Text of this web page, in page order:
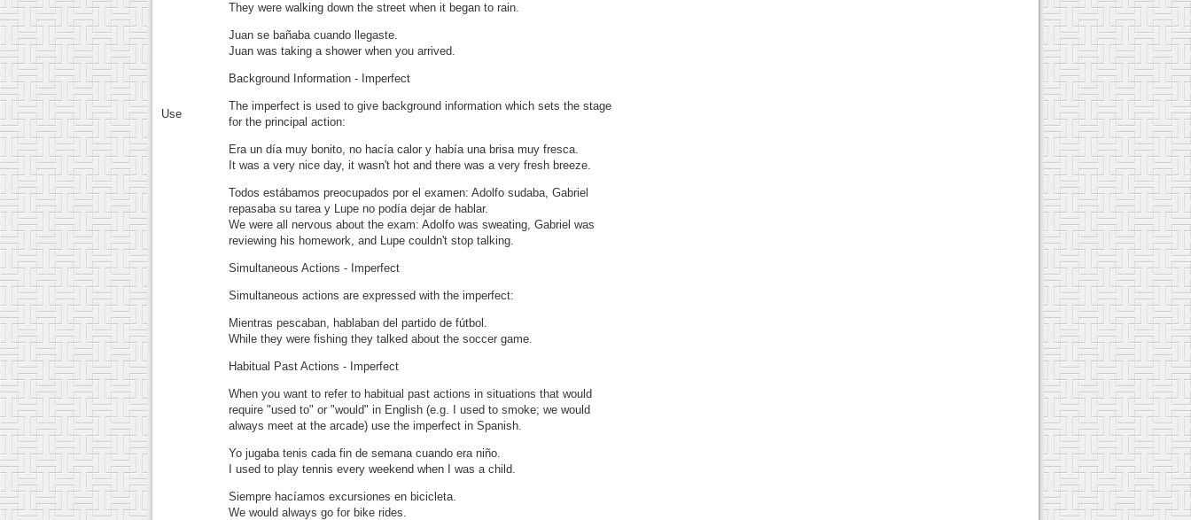
They were walking down the street when it began to rain.
Juan se bañaba cuando llegaste.
Juan was taking a shower when you arrived.
Background Information - Imperfect
The imperfect is used to give background information which sets the stage
for the principal action:
Era un día muy bonito, no hacía calor y había una brisa muy fresca.
It was a very nice day, it wasn't hot and there was a very fresh breeze.
Todos estábamos preocupados por el examen: Adolfo sudaba, Gabriel
repasaba su tarea y Lupe no podía dejar de hablar.
We were all nervous about the exam: Adolfo was sweating, Gabriel was
reviewing his homework, and Lupe couldn't stop talking.
Simultaneous Actions - Imperfect
Simultaneous actions are expressed with the imperfect:
Mientras pescaban, hablaban del partido de fútbol.
While they were fishing they talked about the soccer game.
Habitual Past Actions - Imperfect
When you want to refer to habitual past actions in situations that would
require "used to" or "would" in English (e.g. I used to smoke; we would
always meet at the arcade) use the imperfect in Spanish.
Yo jugaba tenis cada fin de semana cuando era niño.
I used to play tennis every weekend when I was a child.
Siempre hacíamos excursiones en bicicleta.
We would always go for bike rides.
Use